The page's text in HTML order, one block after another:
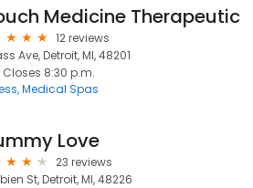
Medicine Therapeutic
12 reviews
Ave, Detroit, MI, 48201
Closes 8:30 p.m.
Medical Spas
Love
23 reviews
St, Detroit, MI, 48226